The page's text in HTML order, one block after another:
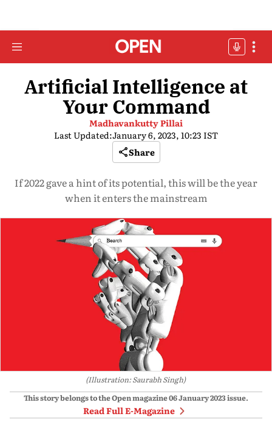
Artificial Intelligence at
Your Command
Madhavankutty Pillai
Last Updated:January 6, 2023, 10:23 IST
Share
If 2022 gave a hint of its potential, this will be the year
when it enters the mainstream
(Illustration: Saurabh Singh)
This story belongs to the Open magazine06 January 2023issue.
Read Full E-Magazine